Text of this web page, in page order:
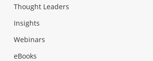
Thought Leaders
Insights
Webinars
eBooks